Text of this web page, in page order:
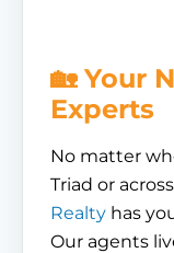
🏡 Your
Experts
No matter
Triad or
Realty has
Our agents